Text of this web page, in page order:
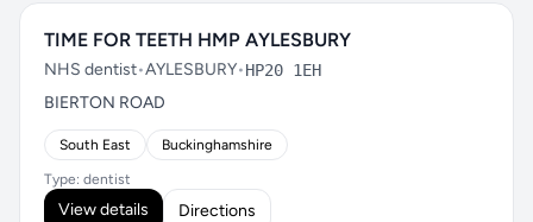
TIME FOR TEETH HMP AYLESBURY
NHS dentist•AYLESBURY•HP20 1EH
BIERTON ROAD
South East Buckinghamshire
Type: dentist
View details Directions